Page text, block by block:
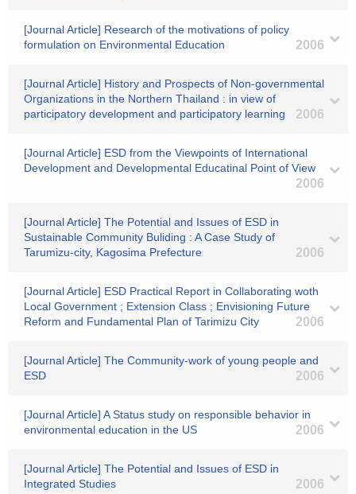
[Journal Article] Research of the motivations of policy
formulation on Environmental Education
2006
[Journal Article] History and Prospects of Non-governmental
Organizations in the Northern Thailand : in view of
participatory development and participatory learning
2006
[Journal Article] ESD from the Viewpoints of International
Development and Developmental Educatinal Point of View
2006
[Journal Article] The Potential and Issues of ESD in
Sustainable Community Buliding : A Case Study of
Tarumizu-city, Kagosima Prefecture
2006
[Journal Article] ESD Practical Report in Collaborating woth
Local Government ; Extension Class ; Envisioning Future
Reform and Fundamental Plan of Tarimizu City
2006
[Journal Article] The Community-work of young people and
ESD
2006
[Journal Article] A Status study on responsible behavior in
environmental education in the US
2006
[Journal Article] The Potential and Issues of ESD in
Integrated Studies
2006